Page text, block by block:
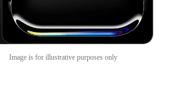
Image is for illustrative purposes only